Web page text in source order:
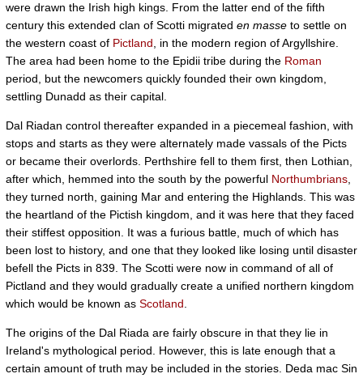
were drawn the Irish high kings. From the latter end of the fifth
century this extended clan of Scotti migrated en masse to settle on
the western coast of Pictland , in the modern region of Argyllshire.
The area had been home to the Epidii tribe during the Roman
period, but the newcomers quickly founded their own kingdom,
settling Dunadd as their capital.
Dal Riadan control thereafter expanded in a piecemeal fashion, with
stops and starts as they were alternately made vassals of the Picts
or became their overlords. Perthshire fell to them first, then Lothian,
after which, hemmed into the south by the powerful Northumbrians
they turned north, gaining Mar and entering the Highlands. This was
the heartland of the Pictish kingdom, and it was here that they faced
their stiffest opposition. It was a furious battle, much of which has
been lost to history, and one that they looked like losing until disaster
befell the Picts in 839. The Scotti were now in command of all of
Pictland and they would gradually create a unified northern kingdom
which would be known as Scotland
The origins of the Dal Riada are fairly obscure in that they lie in
Ireland's mythological period. However, this is late enough that a
certain amount of truth may be included in the stories. Deda mac Sin